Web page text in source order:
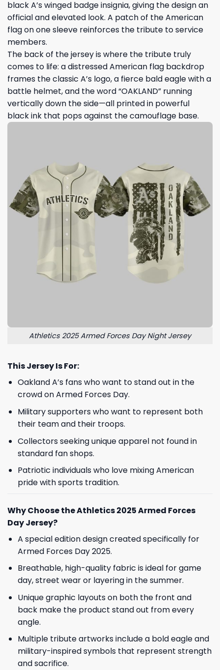
black A’s winged badge insignia, giving the design an
official and elevated look. A patch of the American
flag on one sleeve reinforces the tribute to service
members.
The back of the jersey is where the tribute truly
comes to life: a distressed American flag backdrop
frames the classic A’s logo, a fierce bald eagle with a
battle helmet, and the word “OAKLAND” running
vertically down the side—all printed in powerful
black ink that pops against the camouflage base.
Athletics 2025 Armed Forces Day Night Jersey
This Jersey Is For:
Oakland A’s fans who want to stand out in the
crowd on Armed Forces Day.
Military supporters who want to represent both
their team and their troops.
Collectors seeking unique apparel not found in
standard fan shops.
Patriotic individuals who love mixing American
pride with sports tradition.
Why Choose the Athletics 2025 Armed Forces
Day Jersey?
A special edition design created specifically for
Armed Forces Day 2025.
Breathable, high-quality fabric is ideal for game
day, street wear or layering in the summer.
Unique graphic layouts on both the front and
back make the product stand out from every
angle.
Multiple tribute artworks include a bold eagle and
military-inspired symbols that represent strength
and sacrifice.